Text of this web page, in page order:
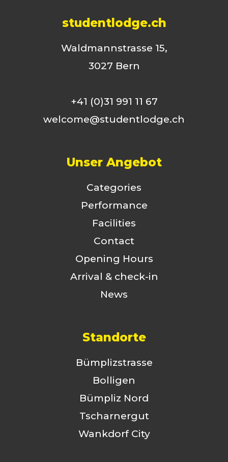
studentlodge.ch
Waldmannstrasse 15,
3027 Bern
+41 (0)31 991 11 67
welcome@studentlodge.ch
Unser Angebot
Categories
Performance
Facilities
Contact
Opening Hours
Arrival & check-in
News
Standorte
Bümplizstrasse
Bolligen
Bümpliz Nord
Tscharnergut
Wankdorf City